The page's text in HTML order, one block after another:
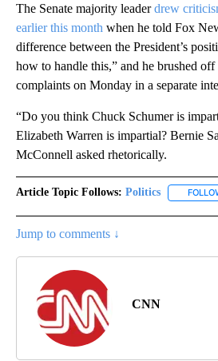
The Senate majority leaderdrew
earlier this month when he told Fox
difference between the President’s
how to handle this,” and he brushed off
complaints on Monday in a separate
“Do you think Chuck Schumer is
Elizabeth Warren is impartial? Bernie
McConnell asked rhetorically.
Article Topic Follows: Politics
Jump to comments ↓
CNN